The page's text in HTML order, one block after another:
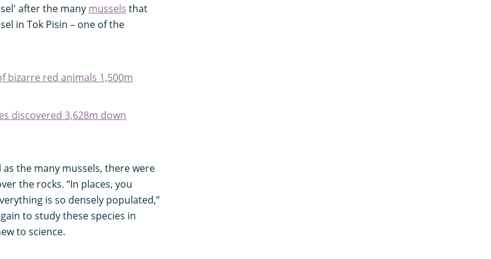
after the many mussels that
in Tok Pisin – one of the
bizarre red animals 1,500m
discovered 3,628m down
the many mussels, there were
the rocks. “In places, you
is so densely populated,”
to study these species in
to science.